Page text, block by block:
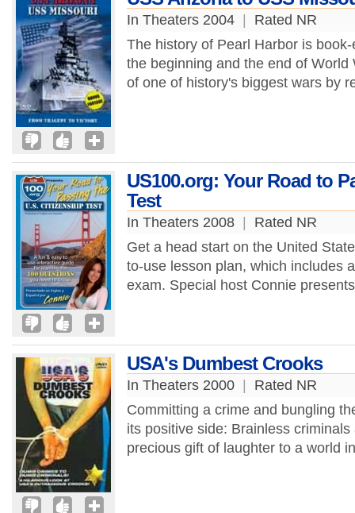
In Theaters 2004
Rated NR
The history of Pearl Harbor is
the beginning and the end of
of one of history's biggest wars by
US100.org: Your Road to
Test
In Theaters 2008
Rated NR
Get a head start on the United
to-use lesson plan, which includes
exam. Special host Connie
USA's Dumbest Crooks
In Theaters 2000
Rated NR
Committing a crime and bungling
its positive side: Brainless
precious gift of laughter to a world